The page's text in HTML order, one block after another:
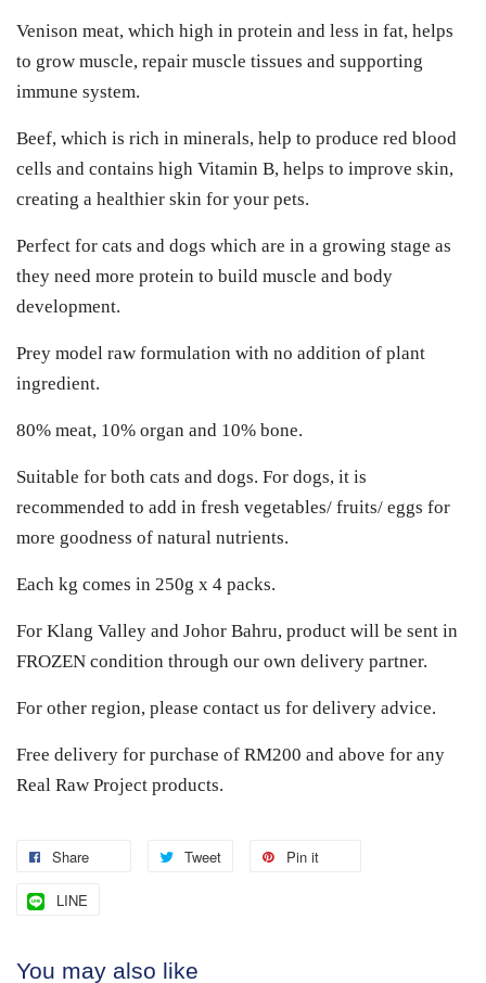
Venison meat, which high in protein and less in fat, helps
to grow muscle, repair muscle tissues and supporting
immune system.
Beef, which is rich in minerals, help to produce red blood
cells and contains high Vitamin B, helps to improve skin,
creating a healthier skin for your pets.
Perfect for cats and dogs which are in a growing stage as
they need more protein to build muscle and body
development.
Prey model raw formulation with no addition of plant
ingredient.
80% meat, 10% organ and 10% bone.
Suitable for both cats and dogs. For dogs, it is
recommended to add in fresh vegetables/ fruits/ eggs for
more goodness of natural nutrients.
Each kg comes in 250g x 4 packs.
For Klang Valley and Johor Bahru, product will be sent in
FROZEN condition through our own delivery partner.
For other region, please contact us for delivery advice.
Free delivery for purchase of RM200 and above for any
Real Raw Project products.
Share Tweet Pin it
LINE
You may also like